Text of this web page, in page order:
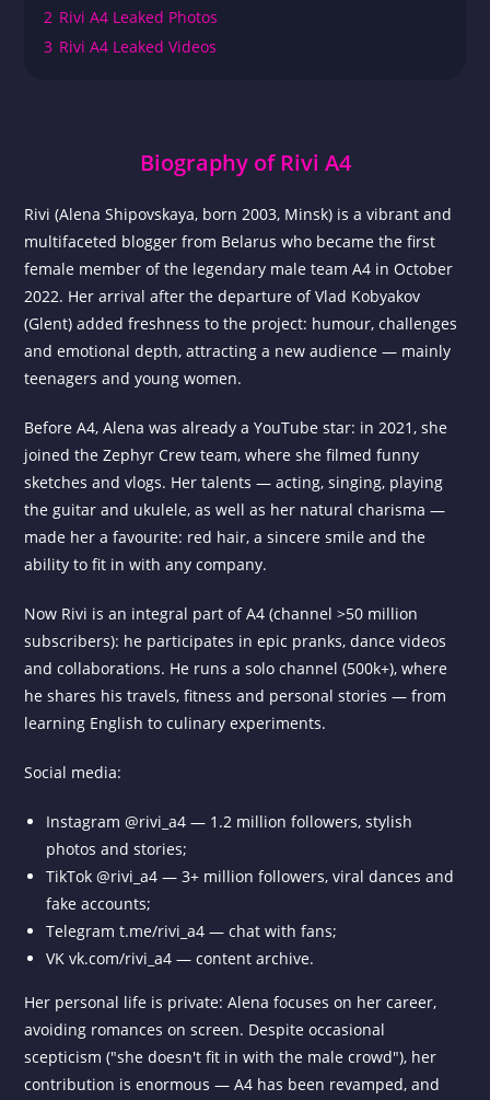
2 Rivi A4 Leaked Photos
3 Rivi A4 Leaked Videos
Biography of Rivi A4
Rivi (Alena Shipovskaya, born 2003, Minsk) is a vibrant and
multifaceted blogger from Belarus who became the first
female member of the legendary male team A4 in October
2022. Her arrival after the departure of Vlad Kobyakov
(Glent) added freshness to the project: humour, challenges
and emotional depth, attracting a new audience — mainly
teenagers and young women.
Before A4, Alena was already a YouTube star: in 2021, she
joined the Zephyr Crew team, where she filmed funny
sketches and vlogs. Her talents — acting, singing, playing
the guitar and ukulele, as well as her natural charisma —
made her a favourite: red hair, a sincere smile and the
ability to fit in with any company.
Now Rivi is an integral part of A4 (channel >50 million
subscribers): he participates in epic pranks, dance videos
and collaborations. He runs a solo channel (500k+), where
he shares his travels, fitness and personal stories — from
learning English to culinary experiments.
Social media:
Instagram @rivi_a4 — 1.2 million followers, stylish
photos and stories;
TikTok @rivi_a4 — 3+ million followers, viral dances and
fake accounts;
Telegram t.me/rivi_a4 — chat with fans;
VK vk.com/rivi_a4 — content archive.
Her personal life is private: Alena focuses on her career,
avoiding romances on screen. Despite occasional
scepticism ("she doesn't fit in with the male crowd"), her
contribution is enormous — A4 has been revamped, and